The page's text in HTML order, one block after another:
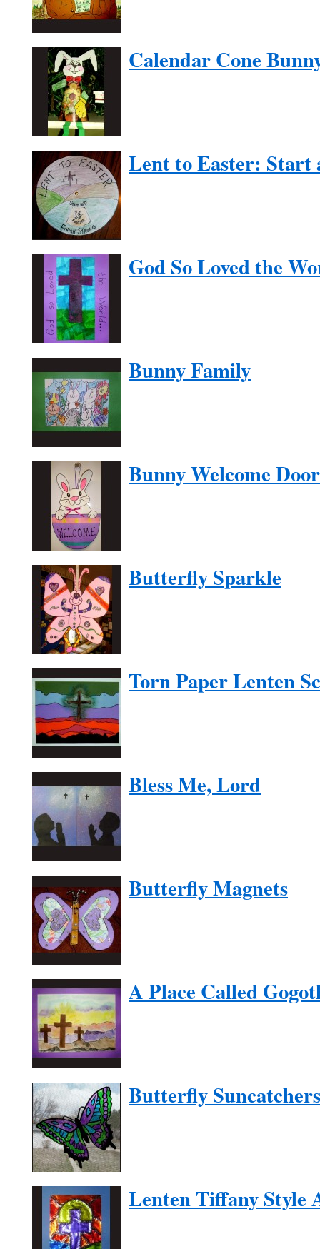
Calendar Cone
Lent to Easter: Start
God So Loved the
Bunny Family
Bunny Welcome
Butterfly Sparkle
Torn Paper Lenten
Bless Me, Lord
Butterfly Magnets
A Place Called
Butterfly Suncatchers
Lenten Tiffany Style